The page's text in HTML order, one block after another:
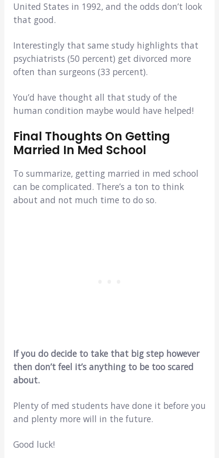
United States in 1992, and the odds don’t look
that good.
Interestingly that same study highlights that
psychiatrists (50 percent) get divorced more
often than surgeons (33 percent).
You’d have thought all that study of the
human condition maybe would have helped!
Final Thoughts On Getting
Married In Med School
To summarize, getting married in med school
can be complicated. There’s a ton to think
about and not much time to do so.
If you do decide to take that big step however
then don’t feel it’s anything to be too scared
about.
Plenty of med students have done it before you
and plenty more will in the future.
Good luck!